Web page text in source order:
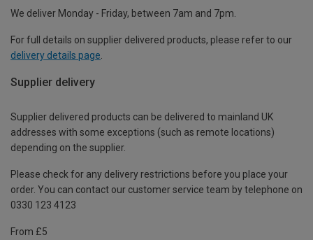
We deliver Monday - Friday, between 7am and 7pm.
For full details on supplier delivered products, please refer to our
delivery details page
Supplier delivery
Supplier delivered products can be delivered to mainland UK
addresses with some exceptions (such as remote locations)
depending on the supplier.
Please check for any delivery restrictions before you place your
order. You can contact our customer service team by telephone on
0330 123 4123
From £5